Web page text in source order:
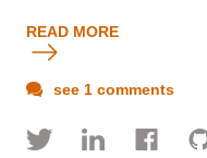
READ MORE
see 1 comments